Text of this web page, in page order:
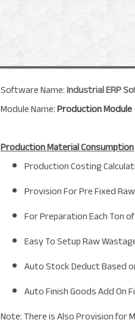
Software Name:Industrial ERP
Module Name:Production Module
Production Material Consumption
Production Costing
Provision For Pre Fixed
For Preparation Each Ton
Easy To Setup Raw
Auto Stock Deduct Based
Auto Finish Goods Add On
Note: There is Also Provision for